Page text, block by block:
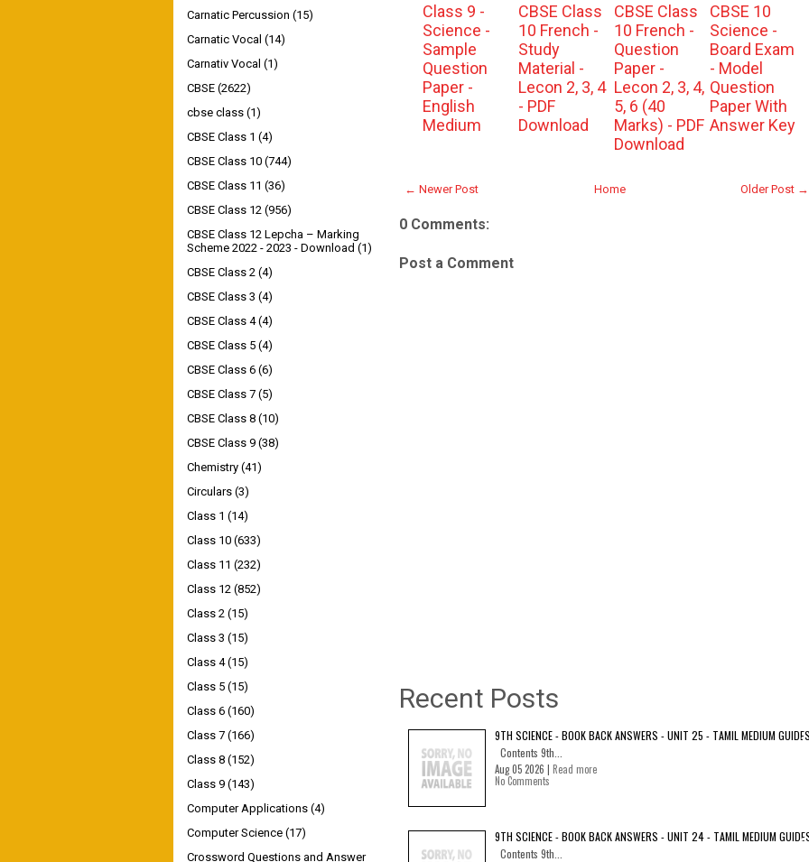
Class 9 -
Science -
Sample
Question
Paper -
English
Medium
CBSE Class
10 French -
Study
Material -
Lecon 2, 3, 4
- PDF
Download
CBSE Class
10 French -
Question
Paper -
Lecon 2, 3, 4,
5, 6 (40
Marks) - PDF
Download
CBSE 10
Science -
Board Exam
- Model
Question
Paper With
Answer Key
← Newer Post Older Post →
Home
0 Comments:
Post a Comment
Recent Posts
9TH SCIENCE - BOOK BACK ANSWERS - UNIT 25 - TAMIL MEDIUM
Contents 9th...
Aug 05 2026 | Read more
No Comments
9TH SCIENCE - BOOK BACK ANSWERS - UNIT 24 - TAMIL MEDIUM
Contents 9th...
Carnatic Percussion (15)
Carnatic Vocal (14)
Carnativ Vocal (1)
CBSE (2622)
cbse class (1)
CBSE Class 1 (4)
CBSE Class 10 (744)
CBSE Class 11 (36)
CBSE Class 12 (956)
CBSE Class 12 Lepcha – Marking
Scheme 2022 - 2023 - Download (1)
CBSE Class 2 (4)
CBSE Class 3 (4)
CBSE Class 4 (4)
CBSE Class 5 (4)
CBSE Class 6 (6)
CBSE Class 7 (5)
CBSE Class 8 (10)
CBSE Class 9 (38)
Chemistry (41)
Circulars (3)
Class 1 (14)
Class 10 (633)
Class 11 (232)
Class 12 (852)
Class 2 (15)
Class 3 (15)
Class 4 (15)
Class 5 (15)
Class 6 (160)
Class 7 (166)
Class 8 (152)
Class 9 (143)
Computer Applications (4)
Computer Science (17)
Crossword Questions and Answer